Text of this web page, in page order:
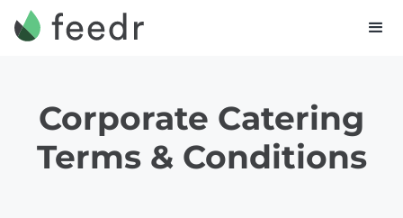
Corporate Catering
Terms & Conditions